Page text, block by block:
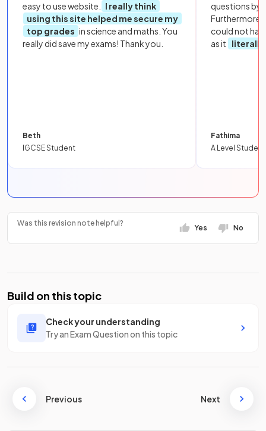
easy to use website.
I really think
using this site helped me secure my
top grades in science and maths. You
really did save my exams! Thank you.
Beth
IGCSE Student
questions by
Furthermore,
could not
as it
literally
Fathima
A Level Student
Was this revision note helpful?
Yes No
Build on this topic
Check your understanding
Try an Exam Question on this topic
Previous Next